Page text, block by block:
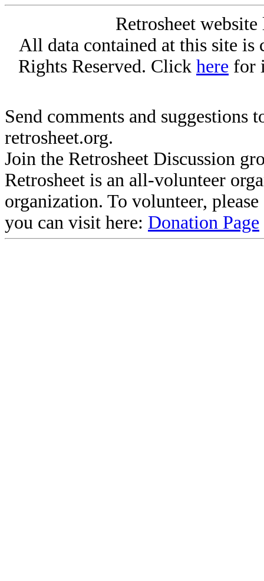
Retrosheet
All data contained at this site
Rights Reserved. Click here for
Send comments and suggestions
retrosheet.org.
Join the Retrosheet Discussion
Retrosheet is an all-volunteer
organization. To volunteer,
you can visit here: Donation Page